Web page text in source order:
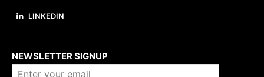
LINKEDIN
NEWSLETTER SIGNUP